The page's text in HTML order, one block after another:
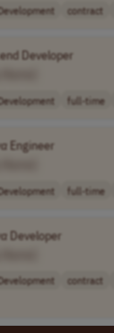
contract
Developer
full-time
Engineer
full-time
Developer
contract